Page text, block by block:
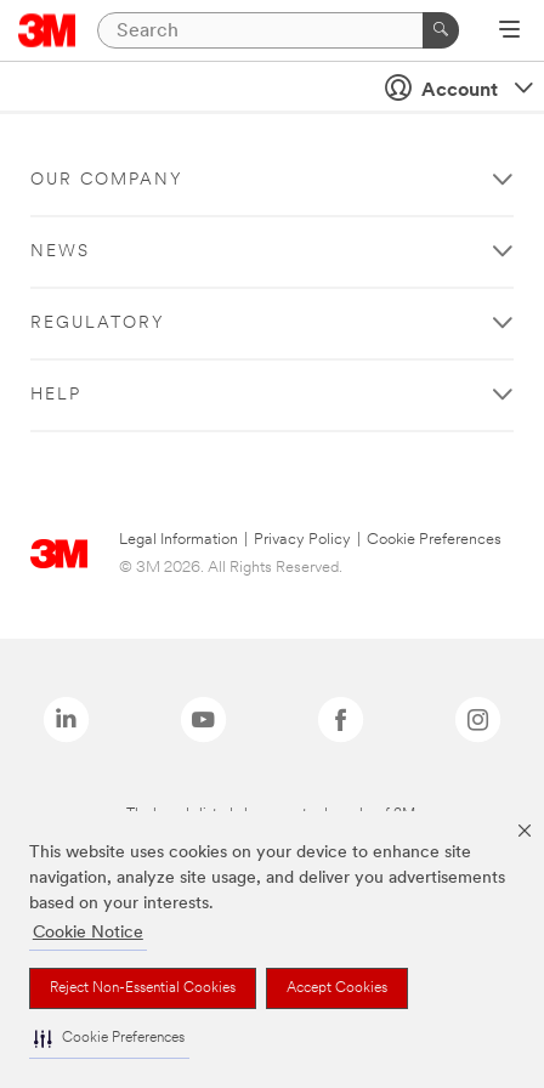
This website uses cookies on your device to enhance site
navigation, analyze site usage, and deliver you advertisements
based on your interests.
Cookie Notice
Reject Non-Essential Cookies Accept Cookies
Cookie Preferences
Account
OUR COMPANY
NEWS
REGULATORY
HELP
Legal Information Privacy Policy
Cookie Preferences
© 3M 2026. All Rights Reserved.
The brands listed above are trademarks of 3M.